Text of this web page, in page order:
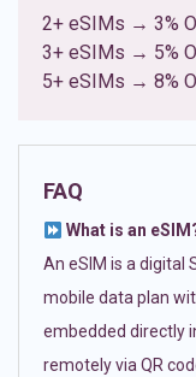
2+ eSIMs → 3%
3+ eSIMs → 5%
5+ eSIMs → 8%
FAQ
What is an
An eSIM is a digital
mobile data plan
embedded directly
remotely via QR